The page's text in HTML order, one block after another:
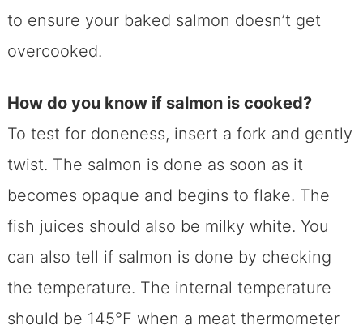
to ensure your baked salmon doesn’t get
overcooked.
How do you know if salmon is cooked?
To test for doneness, insert a fork and gently
twist. The salmon is done as soon as it
becomes opaque and begins to flake. The
fish juices should also be milky white. You
can also tell if salmon is done by checking
the temperature. The internal temperature
should be 145°F when a meat thermometer